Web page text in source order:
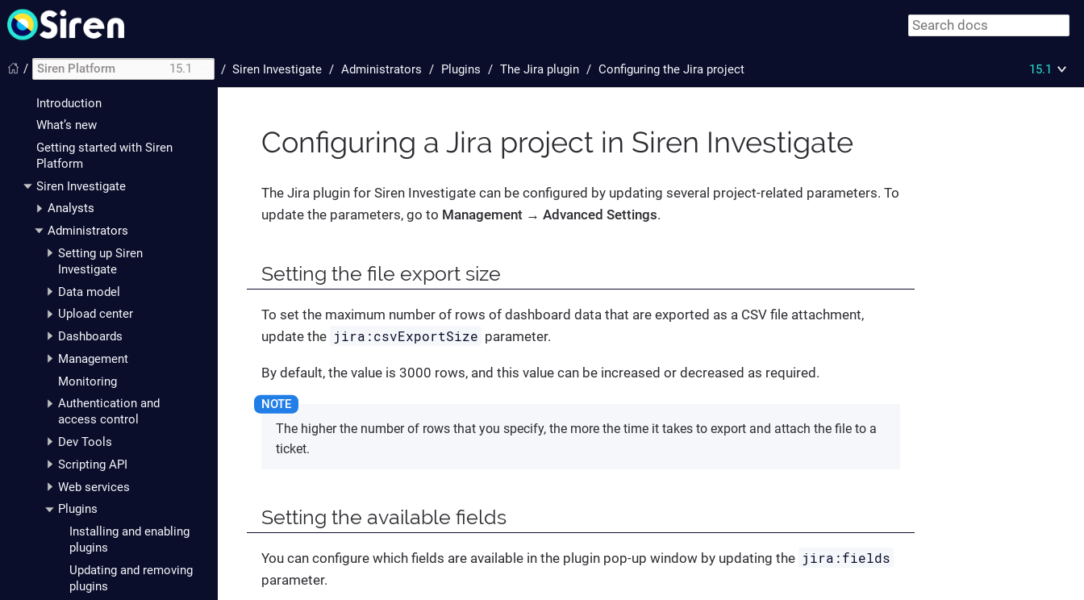
/
Introduction
What’s new
Getting started with Siren
Platform
Siren Investigate
Analysts
Administrators
Setting up Siren
Investigate
Data model
Upload center
Dashboards
Management
Monitoring
Authentication and
access control
Dev Tools
Scripting API
Web services
Plugins
Installing and enabling
plugins
Updating and removing
plugins
Siren Platform 15.1 / Siren Investigate Administrators Plugins The Jira plugin Configuring the Jira project 15.1
Configuring a Jira project in Siren Investigate
The Jira plugin for Siren Investigate can be configured by updating several project-related parameters. To
update the parameters, go to Management → Advanced Settings.
Setting the file export size
To set the maximum number of rows of dashboard data that are exported as a CSV file attachment,
update the jira:csvExportSize parameter.
By default, the value is 3000 rows, and this value can be increased or decreased as required.
The higher the number of rows that you specify, the more the time it takes to export and attach the file to a
ticket.
Setting the available fields
You can configure which fields are available in the plugin pop-up window by updating the jira:fields
parameter.